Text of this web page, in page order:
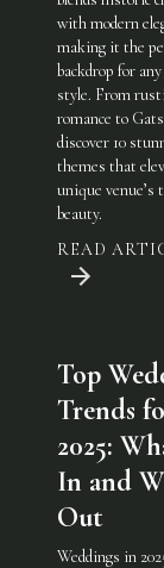
with modern
making it the
backdrop for
style. From
romance to
discover 10
themes that
unique venue’s
beauty.
READ
Top
Trends
2025:
In and
Out
Weddings in